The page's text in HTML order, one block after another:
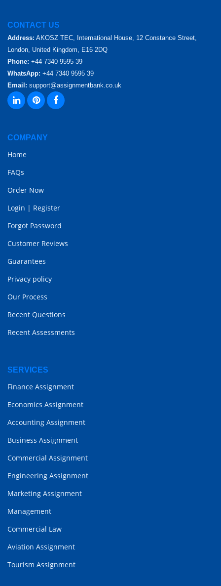
CONTACT US
Address: AKOSZ TEC, International House, 12 Constance Street,
London, United Kingdom, E16 2DQ
Phone: +44 7340 9595 39
WhatsApp: +44 7340 9595 39
Email: support@assignmentbank.co.uk
COMPANY
Home
FAQs
Order Now
Login | Register
Forgot Password
Customer Reviews
Guarantees
Privacy policy
Our Process
Recent Questions
Recent Assessments
SERVICES
Finance Assignment
Economics Assignment
Accounting Assignment
Business Assignment
Commercial Assignment
Engineering Assignment
Marketing Assignment
Management
Commercial Law
Aviation Assignment
Tourism Assignment